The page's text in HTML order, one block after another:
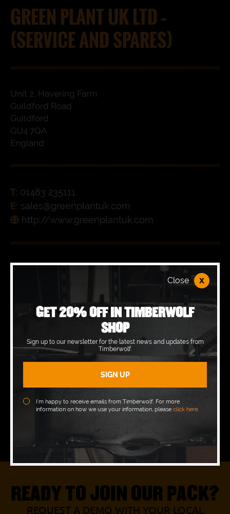
GREEN PLANT UK LTD –
(SERVICE AND SPARES)
Unit 2, Havering Farm
Guildford Road
Guildford
GU4 7QA
England
T: 01483 235111
E: sales@greenplantuk.com
http://www.greenplantuk.com
Monday 07:30 - 17:00
07:30 - 17:00
Wednesday 07:30 - 17:00
Closed
READY TO JOIN OUR PACK?
REQUEST A DEMO WITH YOUR LOCAL
Close x
GET 20% OFF IN TIMBERWOLF
SHOP
Sign up to our newsletter for the latest news and updates from
Timberwolf.
I’m happy to receive emails from Timberwolf. For more
information on how we use your information, please click here